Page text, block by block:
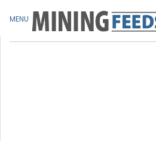
MENU